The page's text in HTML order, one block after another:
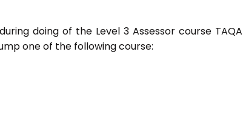
doing of the Level 3 Assessor course TAQA
one of the following course: